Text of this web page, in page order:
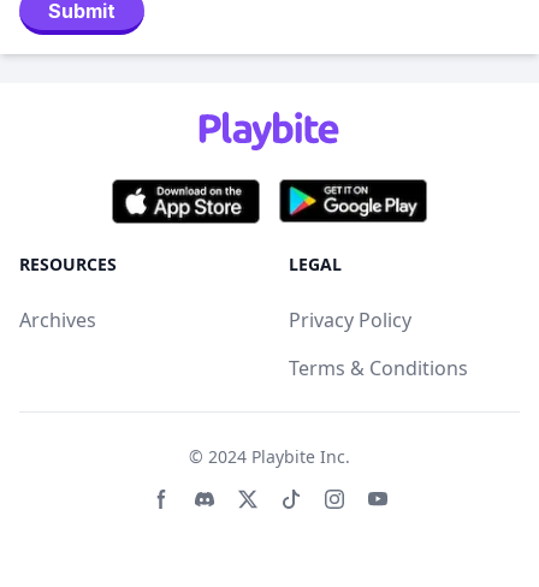
Submit
RESOURCES
Archives
LEGAL
Privacy Policy
Terms & Conditions
© 2024 Playbite Inc.